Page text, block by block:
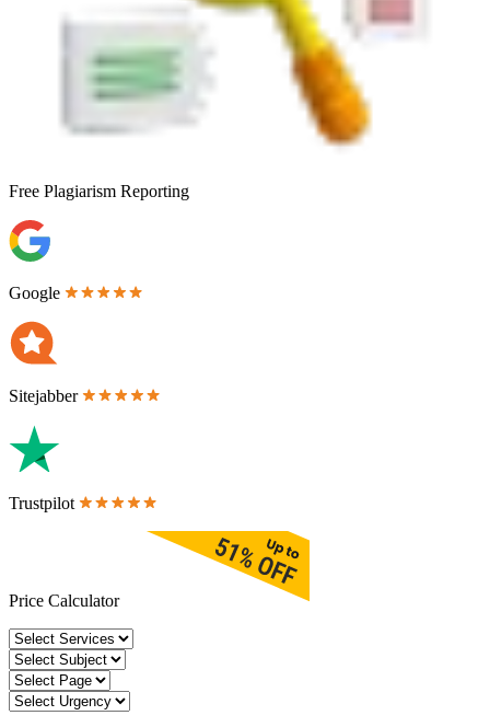
Free Plagiarism Reporting
Google
Sitejabber
Trustpilot
Price Calculator